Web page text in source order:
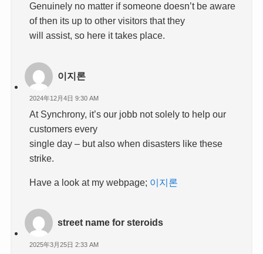
Genuinely no matter if someone doesn’t be aware
of then its up to other visitors that they
will assist, so here it takes place.
이지론
2024年12月4日 9:30 AM
At Synchrony, it’s our jobb not solely to help our
customers every
single day – but also when disasters like these
strike.
Have a look at my webpage; 이지론
street name for steroids
2025年3月25日 2:33 AM